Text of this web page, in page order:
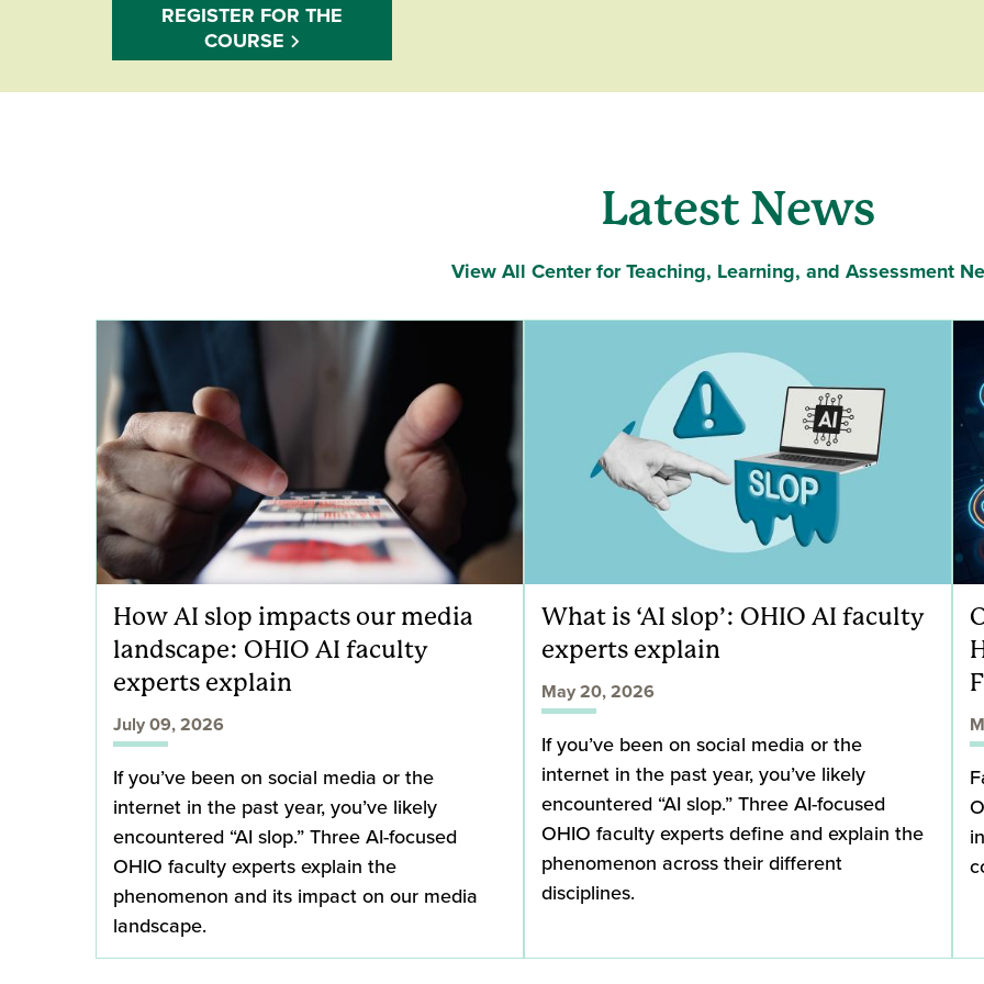
REGISTER FOR THE
COURSE
Latest News
View All Center for Teaching, Learning, and Assessment
How AI slop impacts our media
landscape: OHIO AI faculty
experts explain
July 09, 2026
If you’ve been on social media or the
internet in the past year, you’ve likely
encountered “AI slop.” Three AI-focused
OHIO faculty experts explain the
phenomenon and its impact on our media
landscape.
What is ‘AI slop’: OHIO AI faculty
experts explain
May 20, 2026
If you’ve been on social media or the
internet in the past year, you’ve likely
encountered “AI slop.” Three AI-focused
OHIO faculty experts define and explain the
phenomenon across their different
disciplines.